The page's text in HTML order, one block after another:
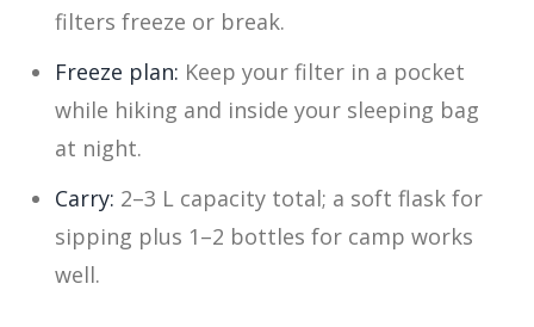
filters freeze or break.
Freeze plan: Keep your filter in a pocket
while hiking and inside your sleeping bag
at night.
Carry: 2–3 L capacity total; a soft flask for
sipping plus 1–2 bottles for camp works
well.